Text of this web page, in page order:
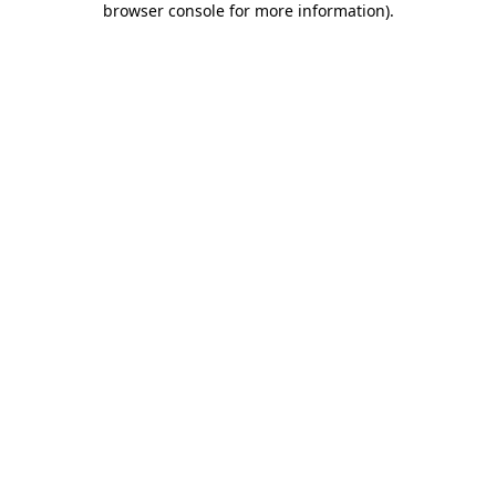
browser console for more information).